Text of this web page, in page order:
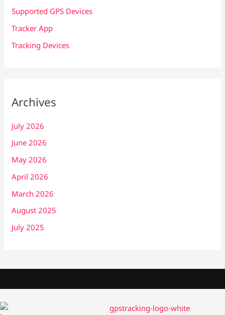
Supported GPS Devices
Tracker App
Tracking Devices
Archives
July 2026
June 2026
May 2026
April 2026
March 2026
August 2025
July 2025